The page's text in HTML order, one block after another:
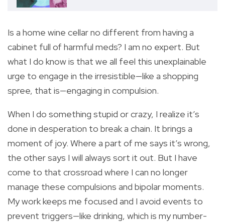
Is a home wine cellar no different from having a
cabinet full of harmful meds? I am no expert. But
what I do know is that we all feel this unexplainable
urge to engage in the irresistible—like a shopping
spree, that is—engaging in compulsion.
When I do something stupid or crazy, I realize it’s
done in desperation to break a chain. It brings a
moment of joy. Where a part of me says it’s wrong,
the other says I will always sort it out. But I have
come to that crossroad where I can no longer
manage these compulsions and bipolar moments.
My work keeps me focused and I avoid events to
prevent triggers—like drinking, which is my number-